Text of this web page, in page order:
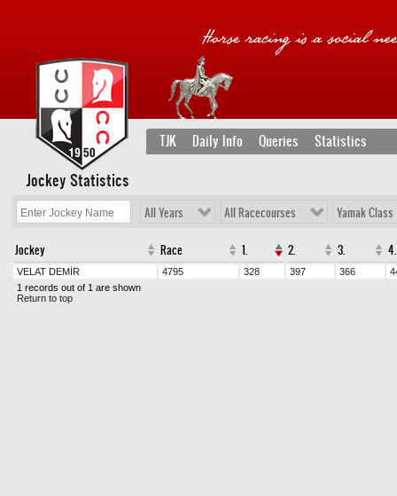
TJK Daily Info Queries Statistics
Jockey Statistics
All Years All Racecourses Yamak Class
Jockey Race 1. 2. 3. 4.
VELAT DEMİR 4795 328 397 366
1 records out of 1 are shown
Return to top